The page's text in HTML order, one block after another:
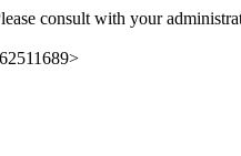
consult with your